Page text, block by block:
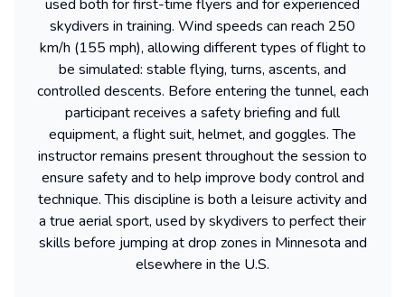
used both for first-time flyers and for experienced
skydivers in training. Wind speeds can reach 250
km/h (155 mph), allowing different types of flight to
be simulated: stable flying, turns, ascents, and
controlled descents. Before entering the tunnel, each
participant receives a safety briefing and full
equipment, a flight suit, helmet, and goggles. The
instructor remains present throughout the session to
ensure safety and to help improve body control and
technique. This discipline is both a leisure activity and
a true aerial sport, used by skydivers to perfect their
skills before jumping at drop zones in Minnesota and
elsewhere in the U.S.